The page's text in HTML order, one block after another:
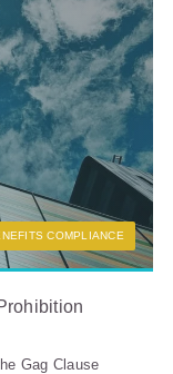
COMPLIANCE
Gag Clause